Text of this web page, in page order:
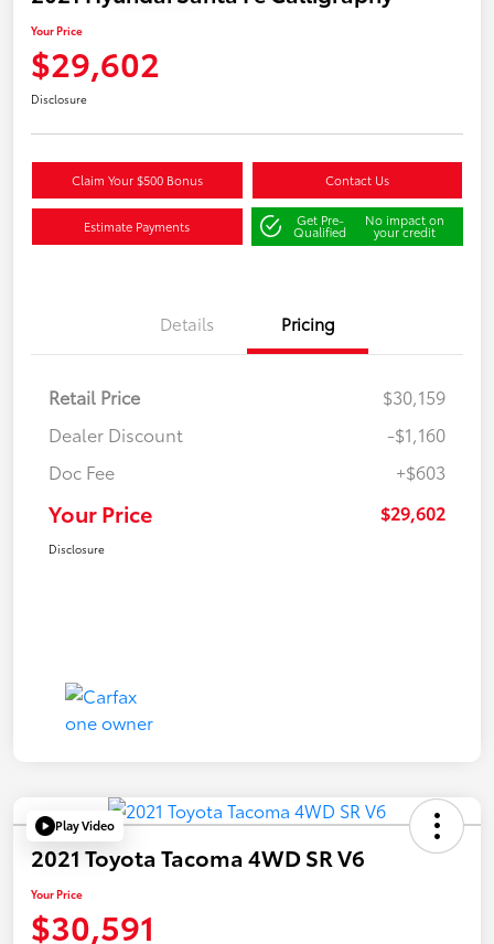
Your Price
$29,602
Disclosure
Claim Your $500 Bonus Contact Us
Estimate Payments Get Pre-
Qualified
No impact on
your credit
Details Pricing
Retail Price
$30,159
Dealer Discount
-$1,160
Doc Fee
+$603
Your Price $29,602
Disclosure
Play Video
2021 Toyota Tacoma 4WD SR V6
Your Price
$30,591